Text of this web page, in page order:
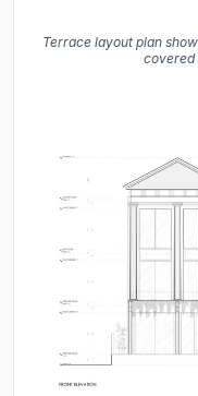
Terrace layout plan
covered